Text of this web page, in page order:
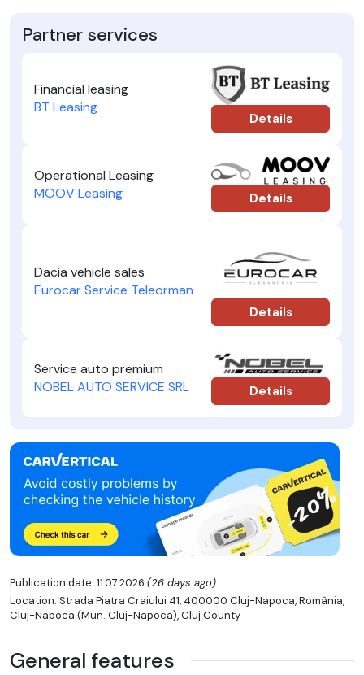
Partner services
Financial leasing
BT Leasing
Details
Operational Leasing
MOOV Leasing
Details
Dacia vehicle sales
Eurocar Service Teleorman
Details
Service auto premium
NOBEL AUTO SERVICE SRL
Details
Publication date: 11.07.2026 (26 days ago)
Location: Strada Piatra Craiului 41, 400000 Cluj-Napoca, România,
Cluj-Napoca (Mun. Cluj-Napoca), Cluj County
General features